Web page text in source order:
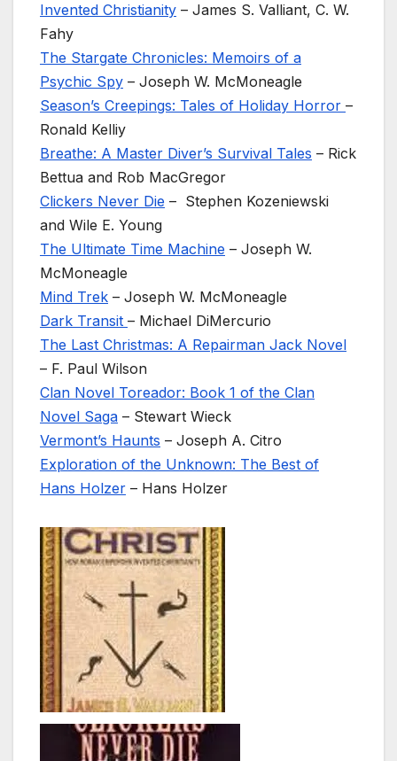
Invented Christianity – James S. Valliant, C. W.
Fahy
The Stargate Chronicles: Memoirs of a
Psychic Spy – Joseph W. McMoneagle
Season’s Creepings: Tales of Holiday Horror –
Ronald Kelliy
Breathe: A Master Diver’s Survival Tales – Rick
Bettua and Rob MacGregor
Clickers Never Die – Stephen Kozeniewski
and Wile E. Young
The Ultimate Time Machine – Joseph W.
McMoneagle
Mind Trek – Joseph W. McMoneagle
Dark Transit – Michael DiMercurio
The Last Christmas: A Repairman Jack Novel
– F. Paul Wilson
Clan Novel Toreador: Book 1 of the Clan
Novel Saga – Stewart Wieck
Vermont’s Haunts – Joseph A. Citro
Exploration of the Unknown: The Best of
Hans Holzer – Hans Holzer